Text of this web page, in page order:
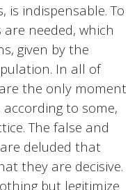
is indispensable. To
needed, which
given by the
In all of
the only moment
to some,
The false and
deluded that
they are decisive.
but legitimize